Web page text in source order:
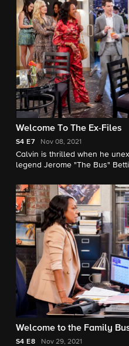
Welcome To The Ex-Files
S4 E7 Nov 08, 2021
Calvin is thrilled when he
legend Jerome "The Bus"
deals with the fallout of a
Welcome to the Family
S4 E8 Nov 29, 2021